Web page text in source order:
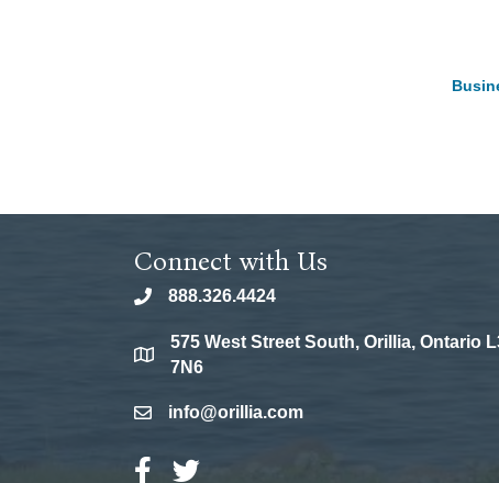
Connect with Us
phone888.326.4424
location
575 West Street South, Orillia, Ontario
7N6
emailinfo@orillia.com
Facebook Icon
Twitter Icon